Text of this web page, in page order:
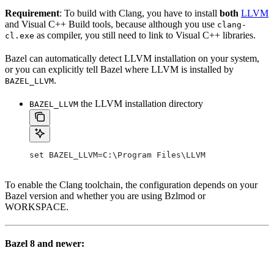
Requirement: To build with Clang, you have to install both LLVM
and Visual C++ Build tools, because although you use clang-
cl.exe as compiler, you still need to link to Visual C++ libraries.
Bazel can automatically detect LLVM installation on your system,
or you can explicitly tell Bazel where LLVM is installed by
BAZEL_LLVM.
BAZEL_LLVM the LLVM installation directory
set BAZEL_LLVM=C:\Program Files\LLVM
To enable the Clang toolchain, the configuration depends on your
Bazel version and whether you are using Bzlmod or
WORKSPACE.
Bazel 8 and newer: